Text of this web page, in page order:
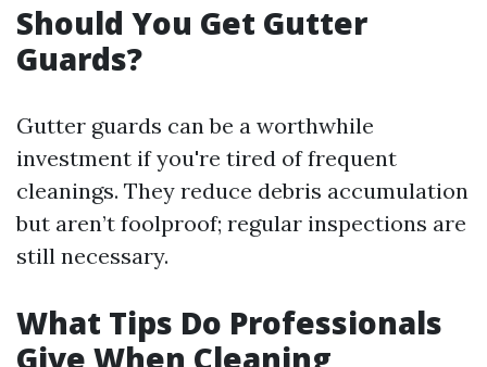
Should You Get Gutter
Guards?
Gutter guards can be a worthwhile
investment if you're tired of frequent
cleanings. They reduce debris accumulation
but aren’t foolproof; regular inspections are
still necessary.
What Tips Do Professionals
Give When Cleaning